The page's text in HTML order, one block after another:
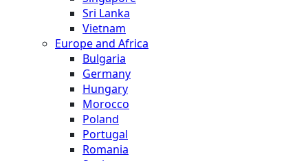
Sri Lanka
Vietnam
Europe and Africa
Bulgaria
Germany
Hungary
Morocco
Poland
Portugal
Romania